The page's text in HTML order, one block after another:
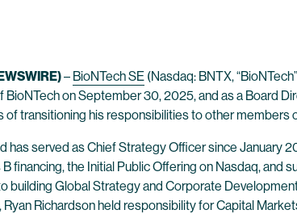
– BioNTech SE (Nasdaq: BNTX,
on September 30, 2025, and as a Board
transitioning his responsibilities to other members
has served as Chief Strategy Officer since January
financing, the Initial Public Offering on Nasdaq,
building Global Strategy and Corporate
Richardson held responsibility for Capital